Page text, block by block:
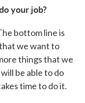
your job?
bottom line is
we want to
things that we
be able to do
time to do it.